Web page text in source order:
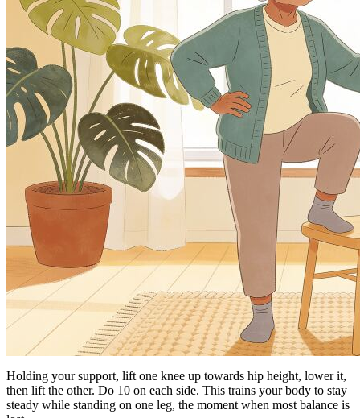
Holding your support, lift one knee up towards hip height, lower it,
then lift the other. Do 10 on each side. This trains your body to stay
steady while standing on one leg, the moment when most balance is